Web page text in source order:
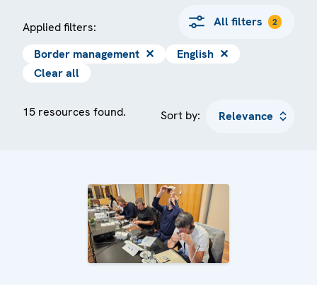
Applied filters: All filters 2
Border management ✕ English ✕
Clear all
15 resources found. Sort by: